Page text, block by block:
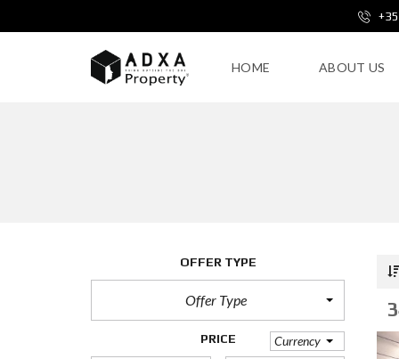
HOME ABOUT US
OFFER TYPE
Offer Type
PRICE Currency